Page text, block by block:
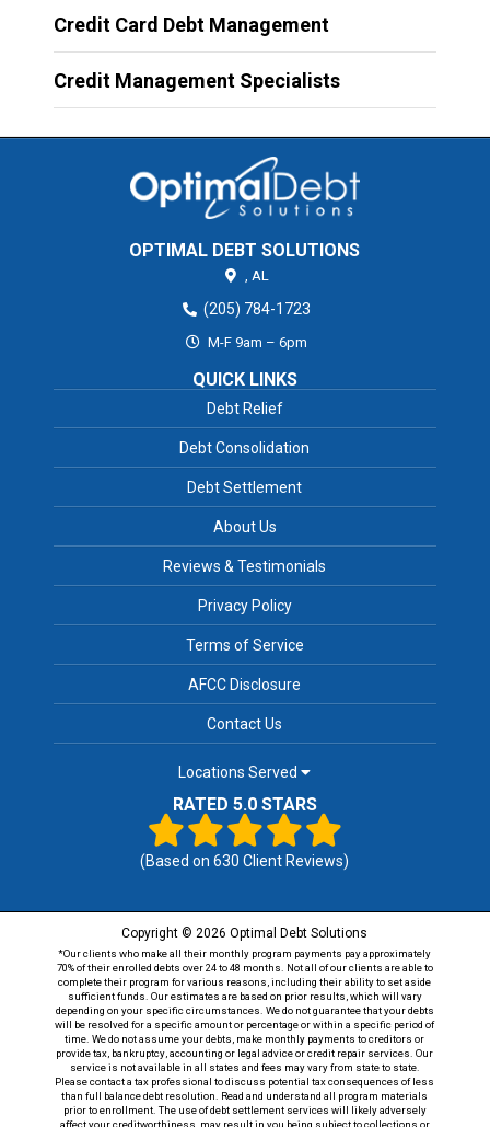
Credit Card Debt Management
Credit Management Specialists
OPTIMAL DEBT SOLUTIONS
AL
(205) 784-1723
M-F 9am – 6pm
QUICK LINKS
Debt Relief
Debt Consolidation
Debt Settlement
About Us
Reviews & Testimonials
Privacy Policy
Terms of Service
AFCC Disclosure
Contact Us
Locations Served
RATED 5.0 STARS
(Based on630 Client Reviews)
Copyright © 2026 Optimal Debt Solutions
*Our clients who make all their monthly program payments pay approximately
70% of their enrolled debts over 24 to 48 months. Not all of our clients are able to
complete their program for various reasons, including their ability to set aside
sufficient funds. Our estimates are based on prior results, which will vary
depending on your specific circumstances. We do not guarantee that your debts
will be resolved for a specific amount or percentage or within a specific period of
time. We do not assume your debts, make monthly payments to creditors or
provide tax, bankruptcy, accounting or legal advice or credit repair services. Our
service is not available in all states and fees may vary from state to state.
Please contact a tax professional to discuss potential tax consequences of less
than full balance debt resolution. Read and understand all program materials
prior to enrollment. The use of debt settlement services will likely adversely
affect your creditworthiness, may result in you being subject to collections or